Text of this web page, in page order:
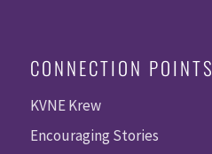
CONNECTION POINTS
KVNE Krew
Encouraging Stories